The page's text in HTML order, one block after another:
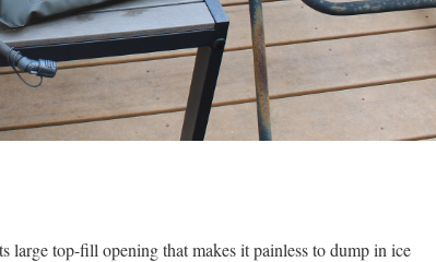
large top-fill opening that makes it painless to dump in ice